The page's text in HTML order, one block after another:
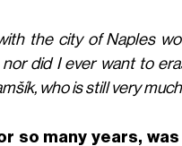
the city of Naples
did I ever want to
who is still very much
so many years,